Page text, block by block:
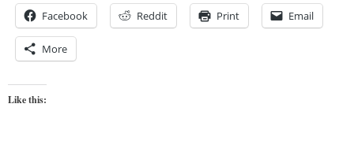
Facebook Reddit Print Email
More
Like this: